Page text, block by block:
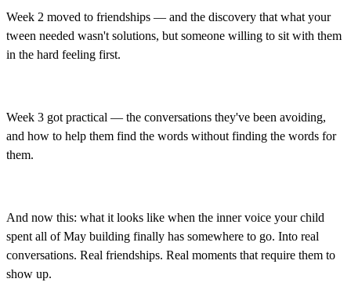
Week 2 moved to friendships — and the discovery that what your
tween needed wasn't solutions, but someone willing to sit with them
in the hard feeling first.
Week 3 got practical — the conversations they've been avoiding,
and how to help them find the words without finding the words for
them.
And now this: what it looks like when the inner voice your child
spent all of May building finally has somewhere to go. Into real
conversations. Real friendships. Real moments that require them to
show up.